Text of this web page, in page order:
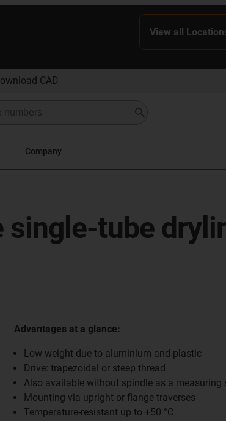
View all
CAD
Company
single-tube
Advantages at a glance:
Low weight due to aluminium and plastic
Drive: trapezoidal or steep thread
Also available without spindle as a measuring
Mounting via upright or flange traverses
Temperature-resistant up to +50 °C